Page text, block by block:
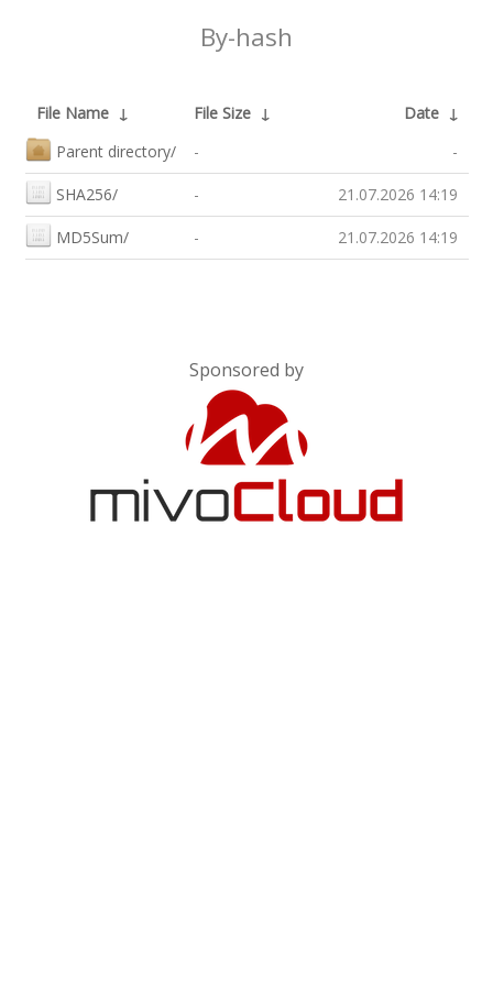
By-hash
File Name ↓ File Size ↓ Date ↓
Parent directory/
- -
SHA256/ - 21.07.2026 14:19
MD5Sum/ - 21.07.2026 14:19
Sponsored by